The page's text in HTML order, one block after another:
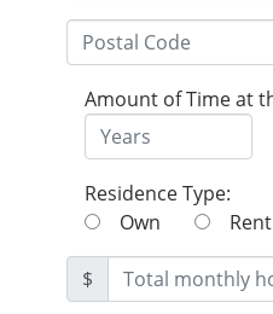
Amount of Time at
Residence Type:
Own
$